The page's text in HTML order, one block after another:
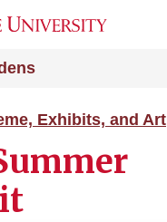
Exhibits, and Art